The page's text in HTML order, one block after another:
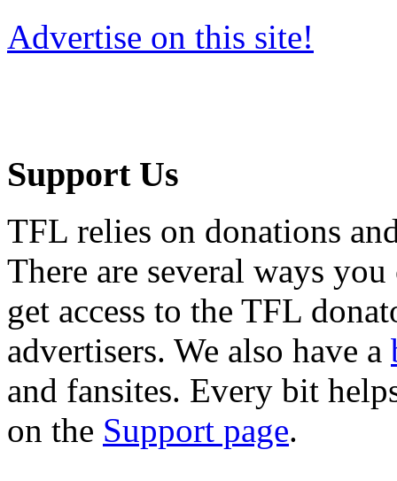
Advertise on this site!
Support Us
TFL relies on donations
There are several ways
get access to the TFL
advertisers. We also have a
and fansites. Every bit
on the Support page.